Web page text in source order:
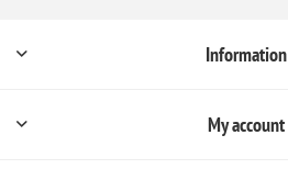
Information
My account